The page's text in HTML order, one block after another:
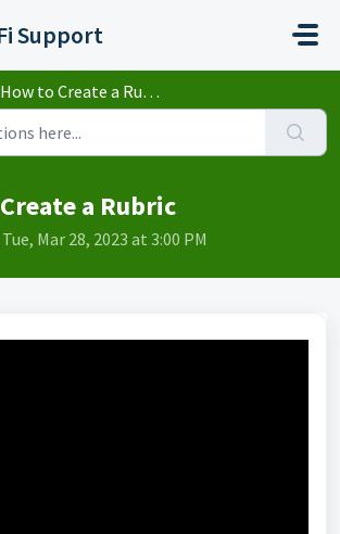
Support
How to Create a Rubric
a Rubric
Mar 28, 2023 at 3:00 PM